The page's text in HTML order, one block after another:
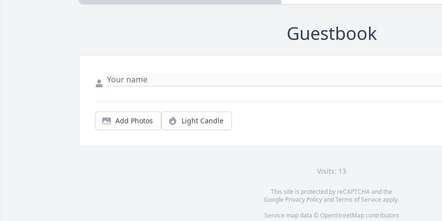
Guestbook
Add Photos Light Candle
Visits: 13
This site is protected by reCAPTCHA and the
Google Privacy PolicyandTerms of Service apply.
Service map data © OpenStreetMapcontributors